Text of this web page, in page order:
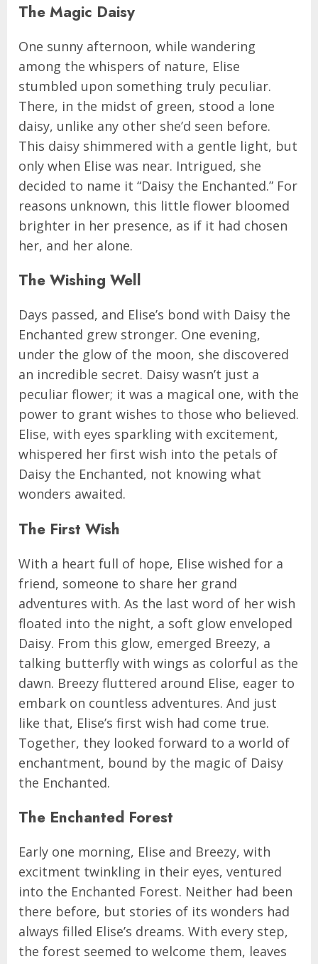
The Magic Daisy
One sunny afternoon, while wandering
among the whispers of nature, Elise
stumbled upon something truly peculiar.
There, in the midst of green, stood a lone
daisy, unlike any other she’d seen before.
This daisy shimmered with a gentle light, but
only when Elise was near. Intrigued, she
decided to name it “Daisy the Enchanted.” For
reasons unknown, this little flower bloomed
brighter in her presence, as if it had chosen
her, and her alone.
The Wishing Well
Days passed, and Elise’s bond with Daisy the
Enchanted grew stronger. One evening,
under the glow of the moon, she discovered
an incredible secret. Daisy wasn’t just a
peculiar flower; it was a magical one, with the
power to grant wishes to those who believed.
Elise, with eyes sparkling with excitement,
whispered her first wish into the petals of
Daisy the Enchanted, not knowing what
wonders awaited.
The First Wish
With a heart full of hope, Elise wished for a
friend, someone to share her grand
adventures with. As the last word of her wish
floated into the night, a soft glow enveloped
Daisy. From this glow, emerged Breezy, a
talking butterfly with wings as colorful as the
dawn. Breezy fluttered around Elise, eager to
embark on countless adventures. And just
like that, Elise’s first wish had come true.
Together, they looked forward to a world of
enchantment, bound by the magic of Daisy
the Enchanted.
The Enchanted Forest
Early one morning, Elise and Breezy, with
excitment twinkling in their eyes, ventured
into the Enchanted Forest. Neither had been
there before, but stories of its wonders had
always filled Elise’s dreams. With every step,
the forest seemed to welcome them, leaves